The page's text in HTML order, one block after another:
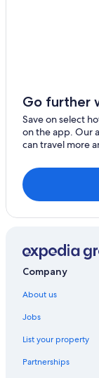
Go further
Save on select
on the app. Our
can travel more
Company
About us
Jobs
List your property
Partnerships